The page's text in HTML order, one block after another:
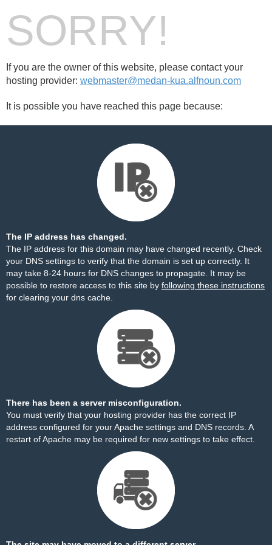
SORRY!
If you are the owner of this website, please contact your
hosting provider: webmaster@medan-kua.alfnoun.com
It is possible you have reached this page because:
The IP address has changed.
The IP address for this domain may have changed recently. Check
your DNS settings to verify that the domain is set up correctly. It
may take 8-24 hours for DNS changes to propagate. It may be
possible to restore access to this site by following these instructions
for clearing your dns cache.
There has been a server misconfiguration.
You must verify that your hosting provider has the correct IP
address configured for your Apache settings and DNS records. A
restart of Apache may be required for new settings to take effect.